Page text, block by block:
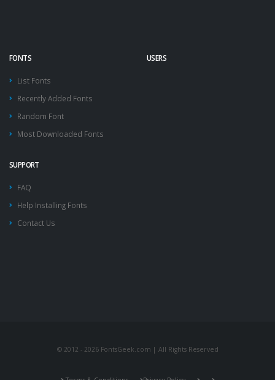
FONTS
List Fonts
Recently Added Fonts
Random Font
Most Downloaded Fonts
USERS
SUPPORT
FAQ
Help Installing Fonts
Contact Us
© 2012 - 2026 FontsGeek.com | All Rights Reserved